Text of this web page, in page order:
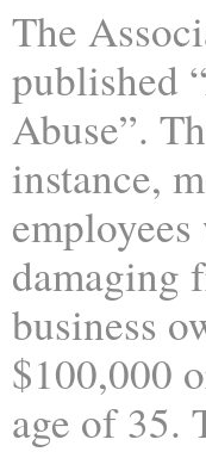
The
published
Abuse”.
instance,
damaging
business
$100,000
age of 35.